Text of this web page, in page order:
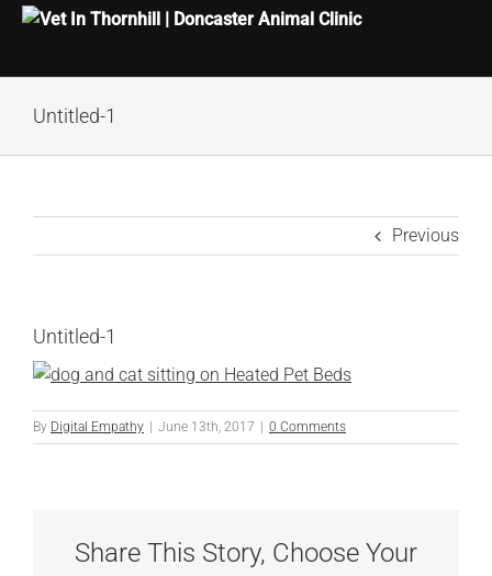
Untitled-1
Previous
Untitled-1
By Digital Empathy June 13th, 2017 0 Comments
Share This Story, Choose Your